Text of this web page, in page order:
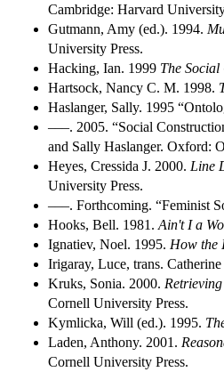
Cambridge: Harvard
Gutmann, Amy (ed.). 1994.
University Press.
Hacking, Ian. 1999 The
Hartsock, Nancy C. M. 1998.
Haslanger, Sally. 1995
–––. 2005. “Social
and Sally Haslanger. Oxford:
Heyes, Cressida J. 2000. Line
University Press.
–––. Forthcoming. “Feminist
Hooks, Bell. 1981. Ain't I a
Ignatiev, Noel. 1995. How the
Irigaray, Luce, trans.
Kruks, Sonia. 2000.
Cornell University Press.
Kymlicka, Will (ed.). 1995.
Laden, Anthony. 2001.
Cornell University Press.